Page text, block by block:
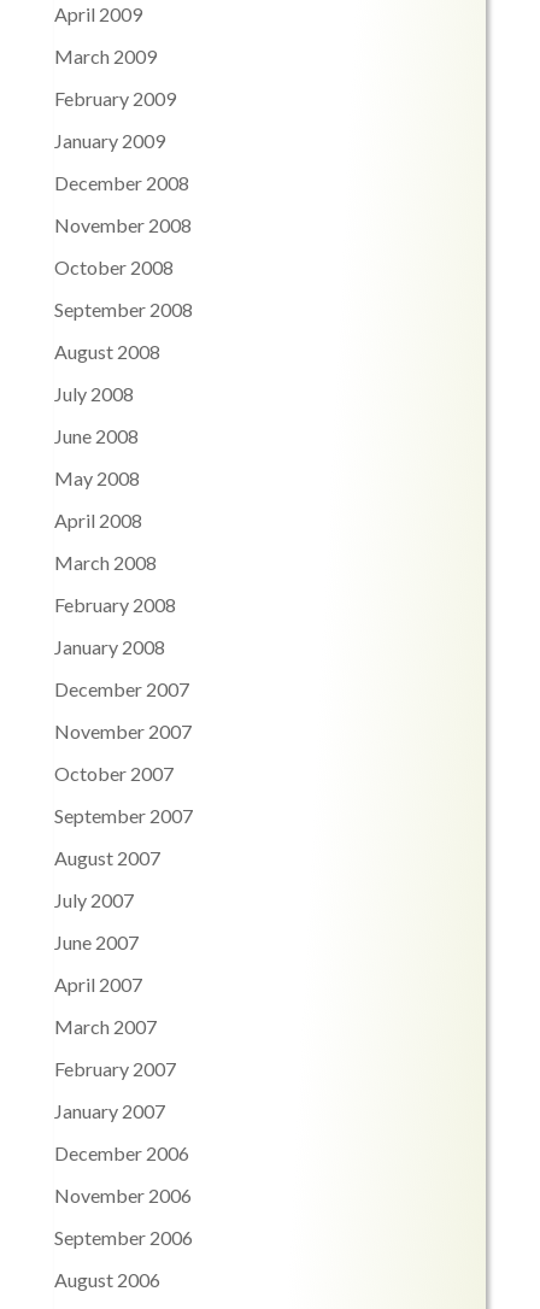
April 2009
March 2009
February 2009
January 2009
December 2008
November 2008
October 2008
September 2008
August 2008
July 2008
June 2008
May 2008
April 2008
March 2008
February 2008
January 2008
December 2007
November 2007
October 2007
September 2007
August 2007
July 2007
June 2007
April 2007
March 2007
February 2007
January 2007
December 2006
November 2006
September 2006
August 2006